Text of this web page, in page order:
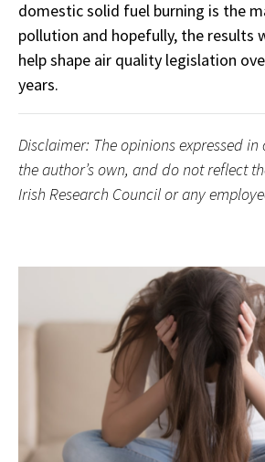
domestic solid fuel burning is the
pollution and hopefully, the results
help shape air quality legislation
years.
Disclaimer: The opinions expressed
the author’s own, and do not reflect
Irish Research Council or any